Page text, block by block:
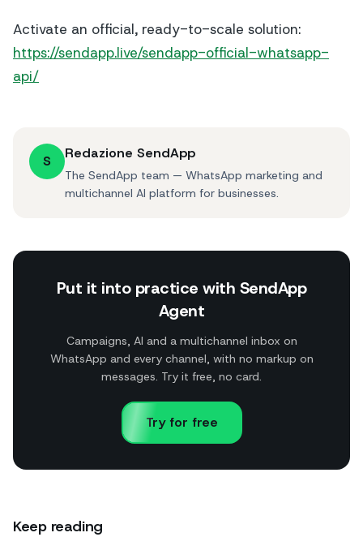
Activate an official, ready-to-scale solution:
https://sendapp.live/sendapp-official-whatsapp-
api/
S Redazione SendApp
The SendApp team — WhatsApp marketing and
multichannel AI platform for businesses.
Put it into practice with SendApp
Agent
Campaigns, AI and a multichannel inbox on
WhatsApp and every channel, with no markup on
messages. Try it free, no card.
Try for free
Keep reading